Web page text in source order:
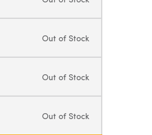
Out of Stock
Out of Stock
Out of Stock